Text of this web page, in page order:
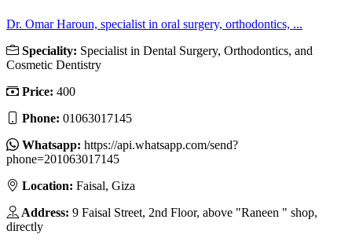
Dr. Omar Haroun, specialist in oral surgery, orthodontics, ...
Speciality: Specialist in Dental Surgery, Orthodontics, and
Cosmetic Dentistry
Price: 400
Phone: 01063017145
Whatsapp: https://api.whatsapp.com/send?
phone=201063017145
Location: Faisal, Giza
Address: 9 Faisal Street, 2nd Floor, above "Raneen " shop,
directly